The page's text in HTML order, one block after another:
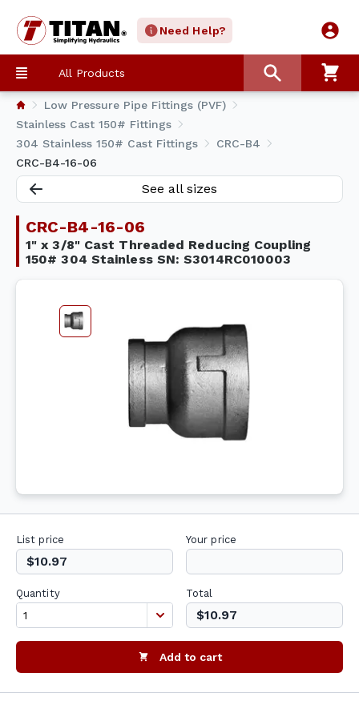
Need Help?
All Products
Low Pressure Pipe Fittings (PVF)
Stainless Cast 150# Fittings
304 Stainless 150# Cast Fittings
CRC-B4
CRC-B4-16-06
See all sizes
CRC-B4-16-06
1" x 3/8" Cast Threaded Reducing Coupling
150# 304 Stainless SN: S3014RC010003
List price
$10.97
Your price
Quantity Total
$10.97
Add to cart